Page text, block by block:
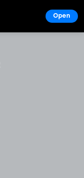
Open